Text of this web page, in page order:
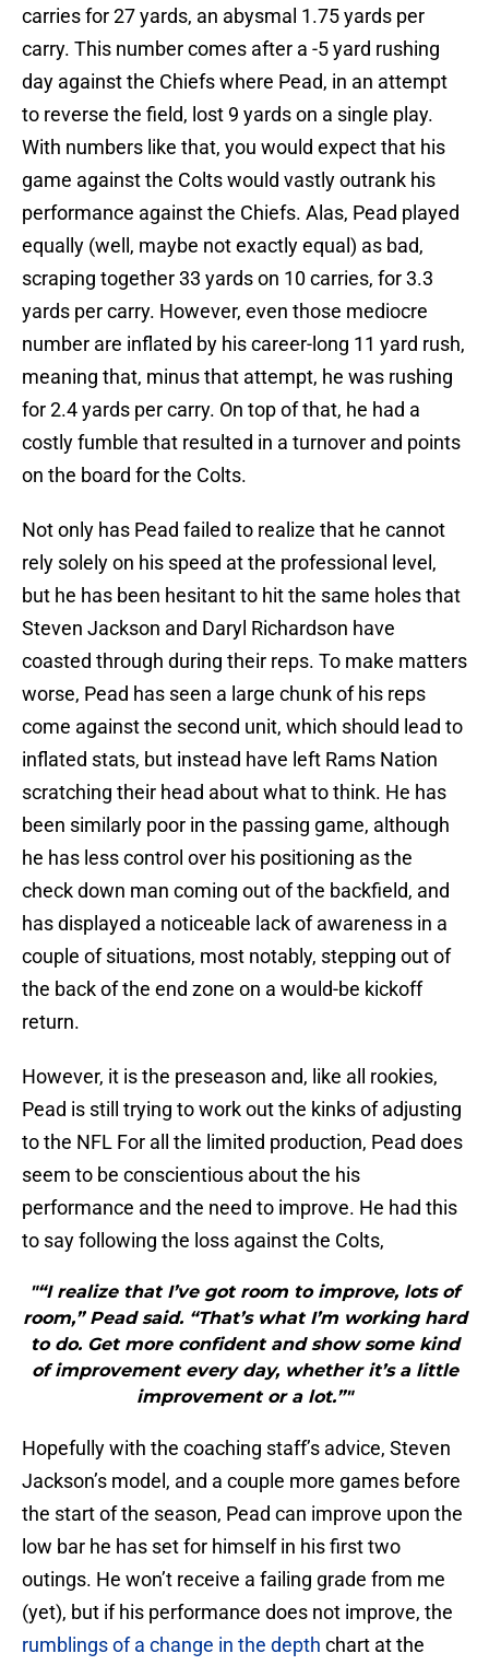
carries for 27 yards, an abysmal 1.75 yards per
carry. This number comes after a -5 yard rushing
day against the Chiefs where Pead, in an attempt
to reverse the field, lost 9 yards on a single play.
With numbers like that, you would expect that his
game against the Colts would vastly outrank his
performance against the Chiefs. Alas, Pead played
equally (well, maybe not exactly equal) as bad,
scraping together 33 yards on 10 carries, for 3.3
yards per carry. However, even those mediocre
number are inflated by his career-long 11 yard rush,
meaning that, minus that attempt, he was rushing
for 2.4 yards per carry. On top of that, he had a
costly fumble that resulted in a turnover and points
on the board for the Colts.
Not only has Pead failed to realize that he cannot
rely solely on his speed at the professional level,
but he has been hesitant to hit the same holes that
Steven Jackson and Daryl Richardson have
coasted through during their reps. To make matters
worse, Pead has seen a large chunk of his reps
come against the second unit, which should lead to
inflated stats, but instead have left Rams Nation
scratching their head about what to think. He has
been similarly poor in the passing game, although
he has less control over his positioning as the
check down man coming out of the backfield, and
has displayed a noticeable lack of awareness in a
couple of situations, most notably, stepping out of
the back of the end zone on a would-be kickoff
return.
However, it is the preseason and, like all rookies,
Pead is still trying to work out the kinks of adjusting
to the NFL For all the limited production, Pead does
seem to be conscientious about the his
performance and the need to improve. He had this
to say following the loss against the Colts,
"“I realize that I’ve got room to improve, lots of
room,” Pead said. “That’s what I’m working hard
to do. Get more confident and show some kind
of improvement every day, whether it’s a little
improvement or a lot.”"
Hopefully with the coaching staff’s advice, Steven
Jackson’s model, and a couple more games before
the start of the season, Pead can improve upon the
low bar he has set for himself in his first two
outings. He won’t receive a failing grade from me
(yet), but if his performance does not improve, the
rumblings of a change in the depth chart at the